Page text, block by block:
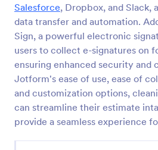
Salesforce, Dropbox, and Slack,
data transfer and automation.
Sign, a powerful electronic
users to collect e-signatures on
ensuring enhanced security and
Jotform's ease of use, ease of
and customization options,
can streamline their estimate
provide a seamless experience
designed to streamline the
client medical history,
understanding skincare concerns
Go to Category:
Salon Forms
Use
Preview